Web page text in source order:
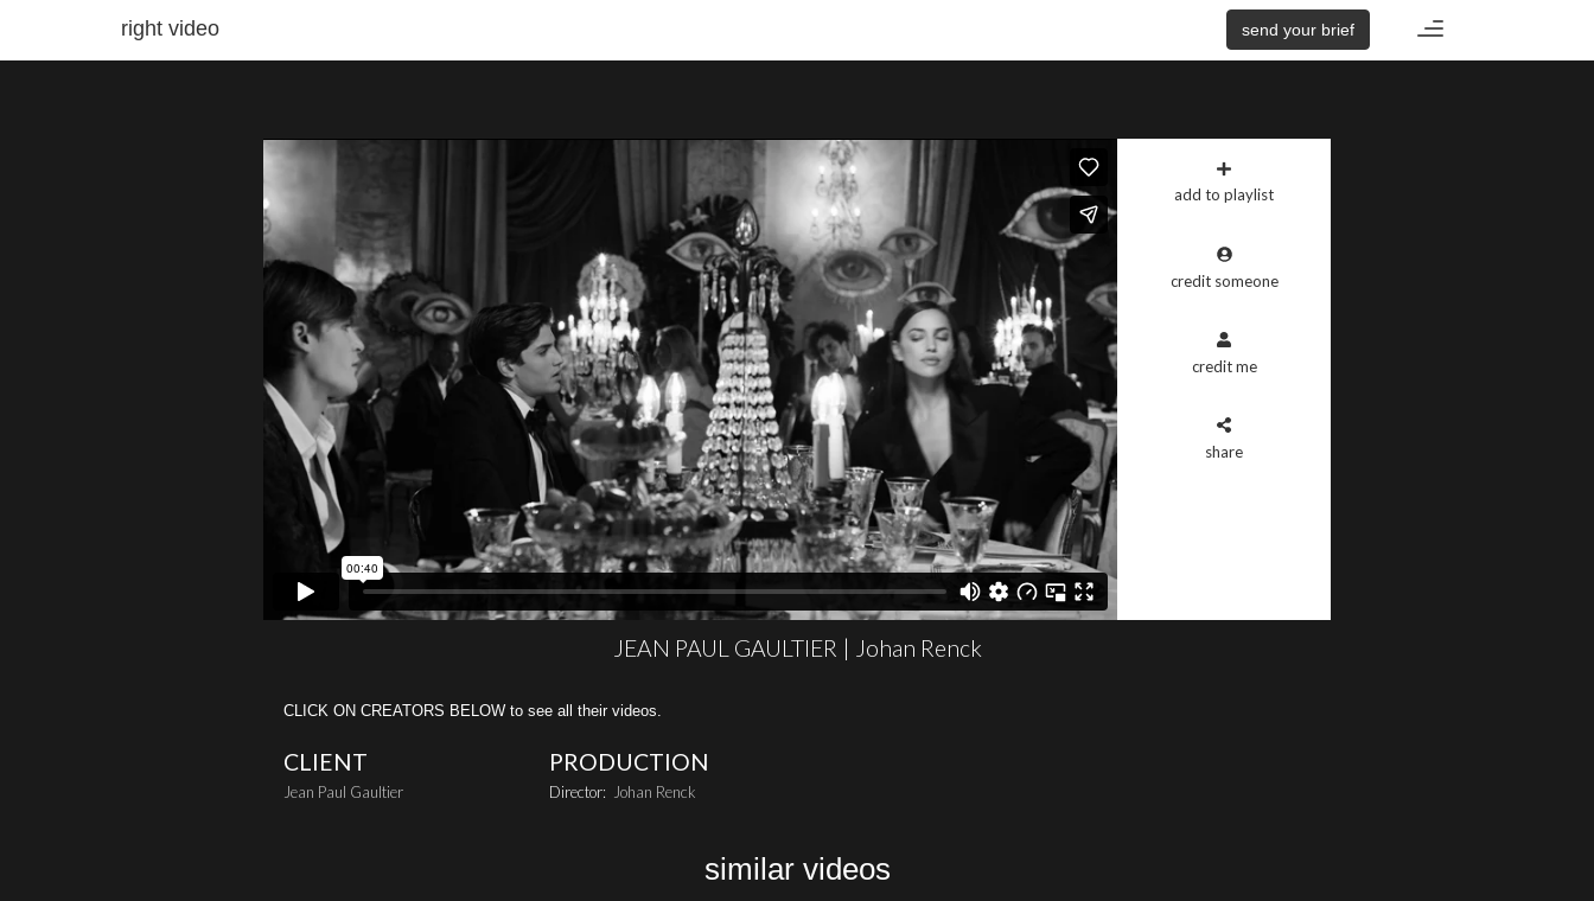
Toggle
send your brief
right video
add to playlist
credit someone
credit me
share
JEAN PAUL GAULTIER | Johan Renck
CLICK ON CREATORS BELOW to see all their videos.
CLIENT
Jean Paul Gaultier
PRODUCTION
Director: Johan Renck
similar videos